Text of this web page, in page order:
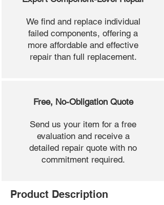
We find and replace individual
failed components, offering a
more affordable and effective
repair than full replacement.
Free, No-Obligation Quote
Send us your item for a free
evaluation and receive a
detailed repair quote with no
commitment required.
Product Description